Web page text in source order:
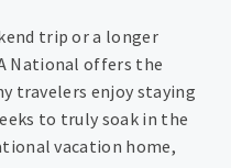
trip or a longer
National offers the
travelers enjoy staying
to truly soak in the
vacation home,